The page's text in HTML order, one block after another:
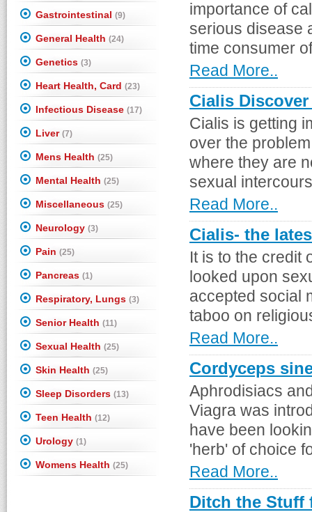
Gastrointestinal (9)
General Health (24)
Genetics (3)
Heart Health, Card (23)
Infectious Disease (17)
Liver (7)
Mens Health (25)
Mental Health (25)
Miscellaneous (25)
Neurology (3)
Pain (25)
Pancreas (1)
Respiratory, Lungs (3)
Senior Health (11)
Sexual Health (25)
Skin Health (25)
Sleep Disorders (13)
Teen Health (12)
Urology (1)
Womens Health (25)
importance of
serious disease
time consumer
Read More..
Cialis
Cialis is getting
over the
where they are
sexual
Read More..
Cialis- the
It is to the credit
looked upon
accepted social
taboo on
Read More..
Cordyceps
Aphrodisiacs
Viagra was
have been
'herb' of choice
Read More..
Ditch the Stuff